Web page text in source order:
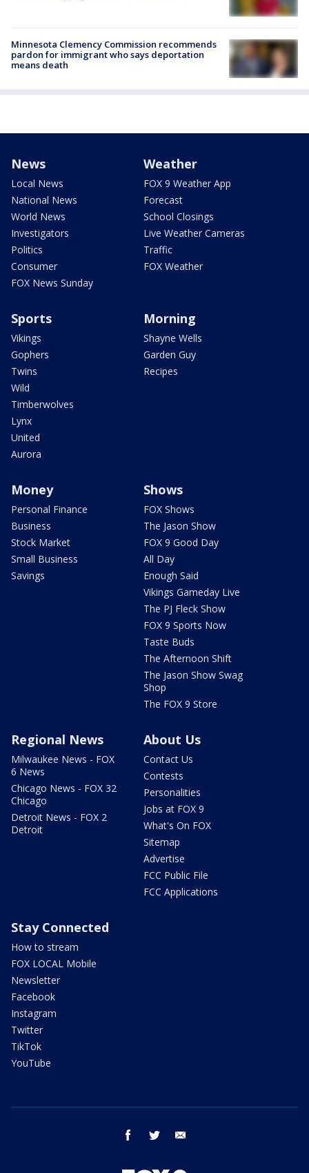
Minnesota Clemency Commission recommends
pardon for immigrant who says deportation
means death
News
Local News
National News
World News
Investigators
Politics
Consumer
FOX News Sunday
Weather
FOX 9 Weather App
Forecast
School Closings
Live Weather Cameras
Traffic
FOX Weather
Sports
Vikings
Gophers
Twins
Wild
Timberwolves
Lynx
United
Aurora
Morning
Shayne Wells
Garden Guy
Recipes
Money
Personal Finance
Business
Stock Market
Small Business
Savings
Shows
FOX Shows
The Jason Show
FOX 9 Good Day
All Day
Enough Said
Vikings Gameday Live
The PJ Fleck Show
FOX 9 Sports Now
Taste Buds
The Afternoon Shift
The Jason Show Swag
Shop
The FOX 9 Store
Regional News
Milwaukee News - FOX
6 News
Chicago News - FOX 32
Chicago
Detroit News - FOX 2
Detroit
About Us
Contact Us
Contests
Personalities
Jobs at FOX 9
What's On FOX
Sitemap
Advertise
FCC Public File
FCC Applications
Stay Connected
How to stream
FOX LOCAL Mobile
Newsletter
Facebook
Instagram
Twitter
TikTok
YouTube
facebook twitter